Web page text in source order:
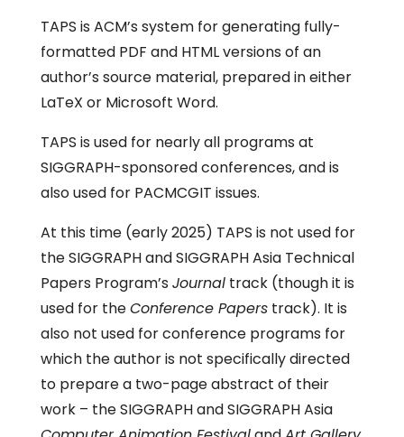
TAPS is ACM’s system for generating fully-
formatted PDF and HTML versions of an
author’s source material, prepared in either
LaTeX or Microsoft Word.
TAPS is used for nearly all programs at
SIGGRAPH-sponsored conferences, and is
also used for PACMCGIT issues.
At this time (early 2025) TAPS is not used for
the SIGGRAPH and SIGGRAPH Asia Technical
Papers Program’s Journaltrack (though it is
used for theConference Paperstrack). It is
also not used for conference programs for
which the author is not specifically directed
to prepare a two-page abstract of their
work – the SIGGRAPH and SIGGRAPH Asia